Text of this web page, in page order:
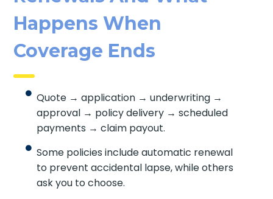
Happens When
Coverage Ends
Quote → application → underwriting →
approval → policy delivery → scheduled
payments → claim payout.
Some policies include automatic renewal
to prevent accidental lapse, while others
ask you to choose.